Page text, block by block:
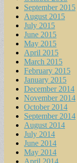
September 2015
August 2015
July 2015
June 2015
May 2015
April 2015
March 2015
February 2015
January 2015
December 2014
November 2014
October 2014
September 2014
August 2014
July 2014
June 2014
May 2014